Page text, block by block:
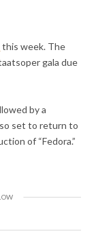
this week. The
gala due
by a
set to return to
of “Fedora.”